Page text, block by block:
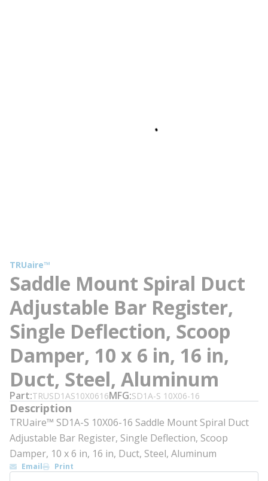
TRUaire™
Saddle Mount Spiral Duct
Adjustable Bar Register,
Single Deflection, Scoop
Damper, 10 x 6 in, 16 in,
Duct, Steel, Aluminum
Part TRUSD1AS10X0616MFG SD1A-S 10X06-16
Description
TRUaire™ SD1A-S 10X06-16 Saddle Mount Spiral Duct
Adjustable Bar Register, Single Deflection, Scoop
Damper, 10 x 6 in, 16 in, Duct, Steel, Aluminum
Email Print